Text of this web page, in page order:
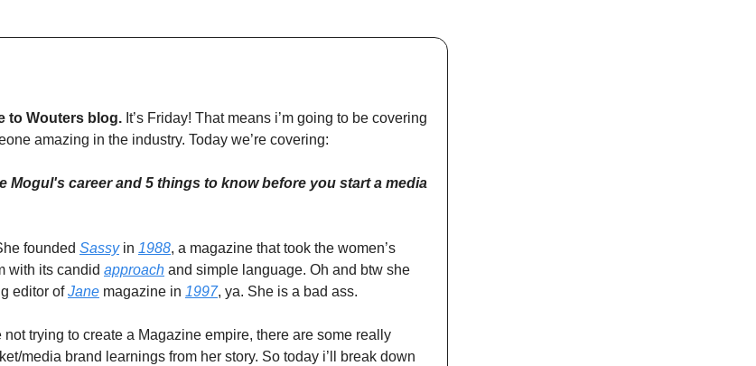
to Wouters blog. It’s Friday! That means i’m going to be covering
amazing in the industry. Today we’re covering:
Mogul's career and 5 things to know before you start a media
founded Sassyin 1988, a magazine that took the women’s
with its candid approach and simple language. Oh and btw she
editor ofJane magazine in 1997, ya. She is a bad ass.
not trying to create a Magazine empire, there are some really
media brand learnings from her story. So today i’ll break down